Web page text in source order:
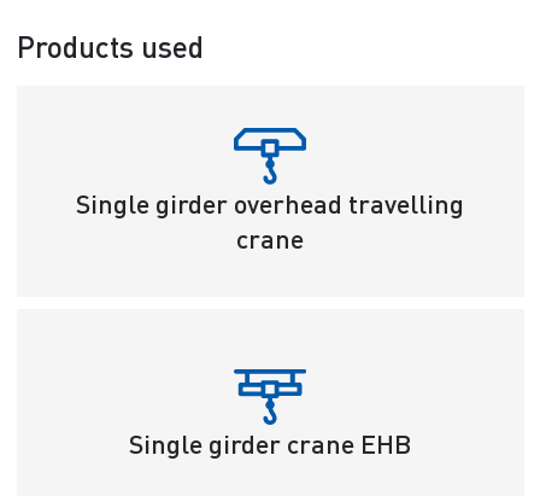
Products used
Single girder overhead travelling
crane
Single girder crane EHB